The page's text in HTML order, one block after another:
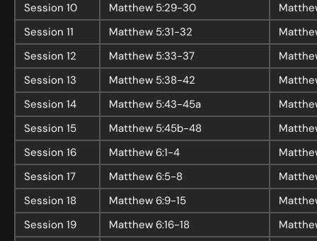
About
Home
Jesus
About Us
Our Story
Our Team
Sundays
Vision 2026/27
Session 10 Matthew 5:29-30
Session 11 Matthew 5:31-32
Session 12 Matthew 5:33-37
Session 13 Matthew 5:38-42
Session 14 Matthew 5:43-45a
Session 15 Matthew 5:45b-48
Session 16 Matthew 6:1-4
Session 17 Matthew 6:5-8
Session 18 Matthew 6:9-15
Session 19 Matthew 6:16-18